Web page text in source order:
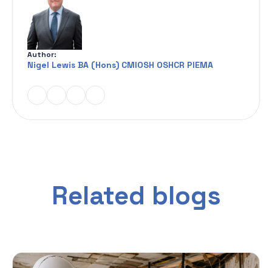
Author:
Nigel Lewis BA (Hons) CMIOSH OSHCR PIEMA
Related blogs